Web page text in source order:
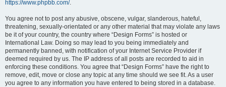
https://www.phpbb.com/.
You agree not to post any abusive, obscene, vulgar, slanderous, hateful,
threatening, sexually-orientated or any other material that may violate any laws
be it of your country, the country where “Design Forms” is hosted or
International Law. Doing so may lead to you being immediately and
permanently banned, with notification of your Internet Service Provider if
deemed required by us. The IP address of all posts are recorded to aid in
enforcing these conditions. You agree that “Design Forms” have the right to
remove, edit, move or close any topic at any time should we see fit. As a user
you agree to any information you have entered to being stored in a database.